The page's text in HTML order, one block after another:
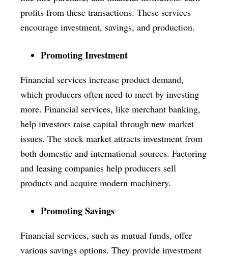
profits from these transactions. These services
encourage investment, savings, and production.
Promoting Investment
Financial services increase product demand,
which producers often need to meet by investing
more. Financial services, like merchant banking,
help investors raise capital through new market
issues. The stock market attracts investment from
both domestic and international sources. Factoring
and leasing companies help producers sell
products and acquire modern machinery.
Promoting Savings
Financial services, such as mutual funds, offer
various savings options. They provide investment